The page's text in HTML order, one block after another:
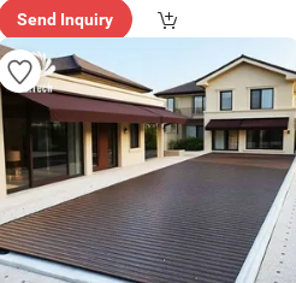
Send Inquiry